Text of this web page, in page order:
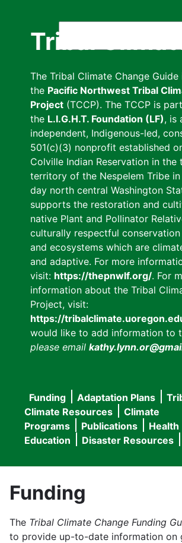
Tribal
The Tribal Climate Change
the Pacific Northwest Tribal
Project (TCCP). The TCCP is
the L.I.G.H.T. Foundation (LF), is
independent, Indigenous-led,
501(c)(3) nonprofit established
Colville Indian Reservation in the
territory of the Nespelem Tribe
day north central Washington
supports the restoration and
native Plant and Pollinator
culturally respectful
and ecosystems which are
and adaptive. For more
visit: https://thepnwlf.org/. For
information about the Tribal
Project, visit:
https://
would like to add information to
please email
Main
navigation
Funding Adaptation Plans
Climate Resources
Climate
Programs
Publications Health
Education
Disaster Resources
Funding
The Tribal Climate Change Funding
to provide up-to-date information on